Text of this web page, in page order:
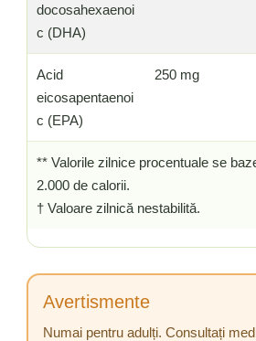
docosahexaenoi
c (DHA)
Acid
eicosapentaenoi
c (EPA)
250 mg
** Valorile zilnice procentuale se
2.000 de calorii.
† Valoare zilnică nestabilită.
Avertismente
Numai pentru adulți. Consultați